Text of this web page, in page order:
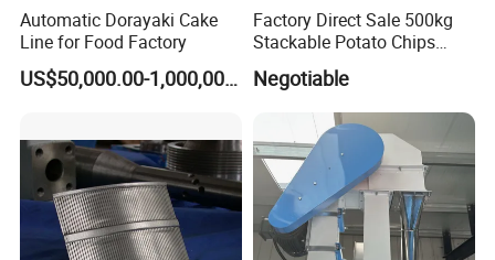
Automatic Dorayaki Cake
Line for Food Factory
US$50,000.00-1,000,000.00
Factory Direct Sale 500kg
Stackable Potato Chips
Production Line
Negotiable